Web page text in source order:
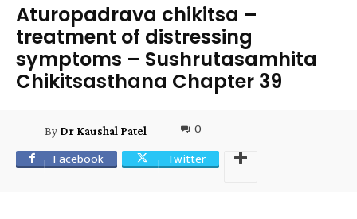
Aturopadrava chikitsa –
treatment of distressing
symptoms – Sushrutasamhita
Chikitsasthana Chapter 39
By Dr Kaushal Patel
0
Facebook
Twitter